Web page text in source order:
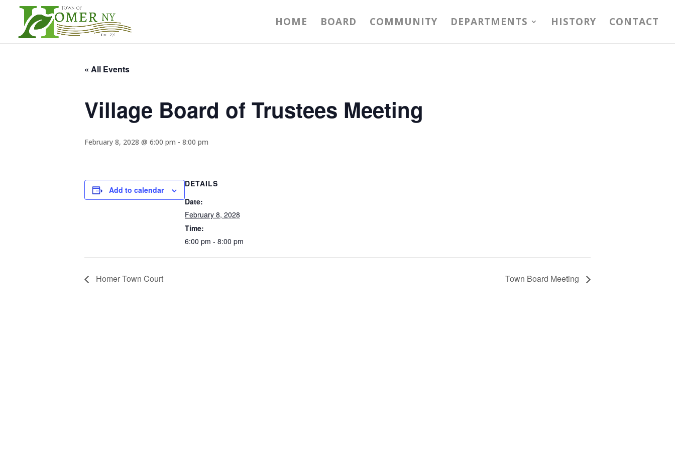
HOME BOARD COMMUNITY DEPARTMENTS HISTORY CONTACT
« All Events
Village Board of Trustees Meeting
February 8, 2028 @ 6:00 pm - 8:00 pm
Add to calendar
DETAILS
Date:
February 8, 2028
Time:
6:00 pm - 8:00 pm
Homer Town Court Town Board Meeting